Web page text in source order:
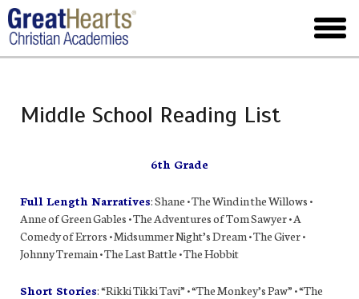
Skip
to
main
menu
Middle School Reading List
6th Grade
Full Length Narratives: Shane • The Wind in the Willows •
Anne of Green Gables • The Adventures of Tom Sawyer • A
Comedy of Errors • Midsummer Night’s Dream • The Giver •
Johnny Tremain • The Last Battle • The Hobbit
Short Stories: “Rikki Tikki Tavi” • “The Monkey’s Paw” • “The